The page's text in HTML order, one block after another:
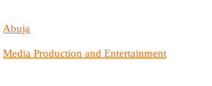
Abuja
Media Production and Entertainment